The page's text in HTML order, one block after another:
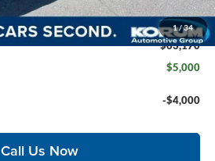
1/34
+$200
$63,170
$5,000
-$4,000
Call Us Now